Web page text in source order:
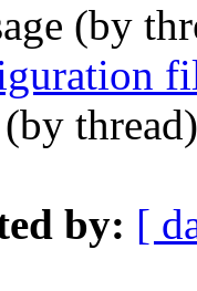
(by
(by
by: [